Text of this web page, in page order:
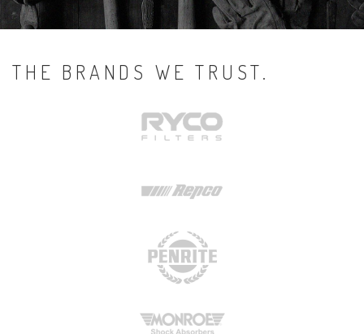
THE BRANDS WE TRUST.